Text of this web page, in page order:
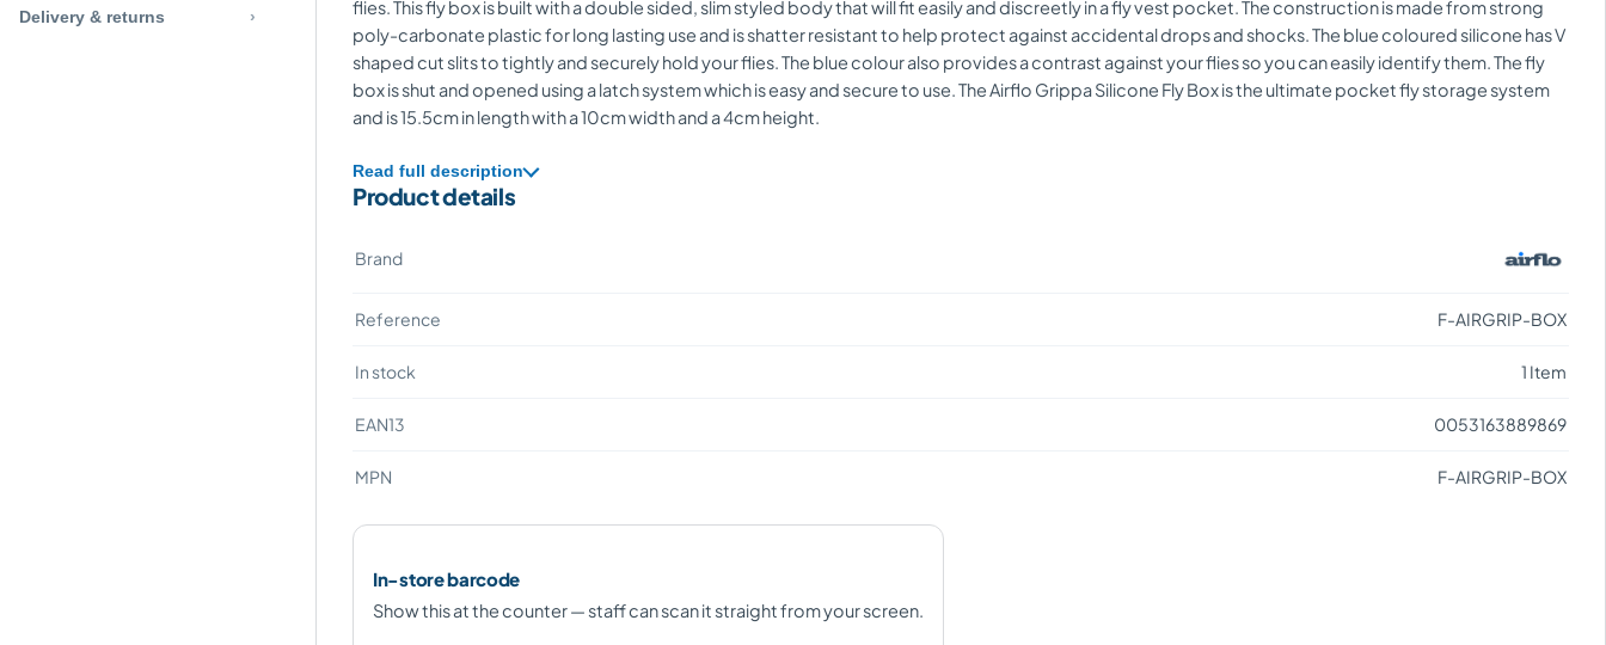
Delivery & returns
flies. This fly box is built with a double sided, slim styled body that will fit easily and discreetly in a fly vest pocket. The construction is made from strong
poly-carbonate plastic for long lasting use and is shatter resistant to help protect against accidental drops and shocks. The blue coloured silicone has V
shaped cut slits to tightly and securely hold your flies. The blue colour also provides a contrast against your flies so you can easily identify them. The fly
box is shut and opened using a latch system which is easy and secure to use. The Airflo Grippa Silicone Fly Box is the ultimate pocket fly storage system
and is 15.5cm in length with a 10cm width and a 4cm height.
Read full description
Product details
Brand
Reference F-AIRGRIP-BOX
In stock 1 Item
EAN13 0053163889869
MPN F-AIRGRIP-BOX
In-store barcode
Show this at the counter — staff can scan it straight from your screen.